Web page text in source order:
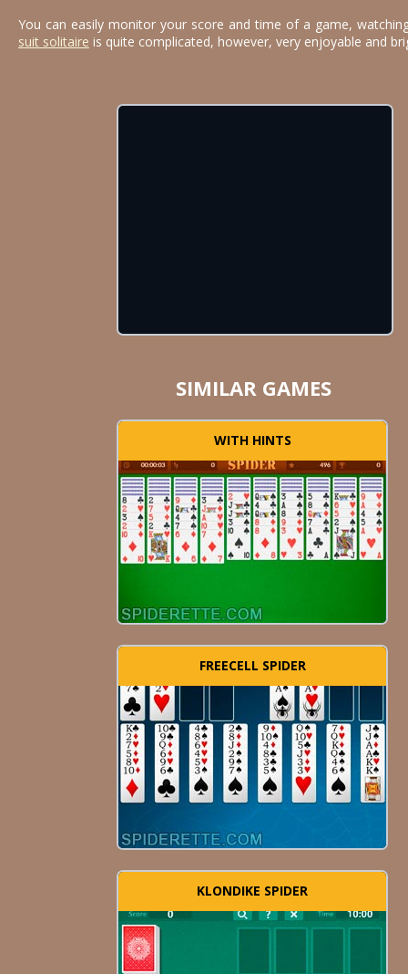
You can easily monitor your score and time of a game,
suit solitaire is quite complicated, however, very enjoyable and
SIMILAR GAMES
WITH HINTS
FREECELL SPIDER
KLONDIKE SPIDER